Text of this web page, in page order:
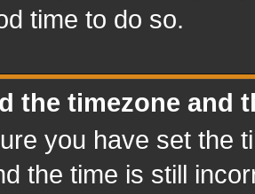
time to do so.
the timezone and
you have set the
the time is still